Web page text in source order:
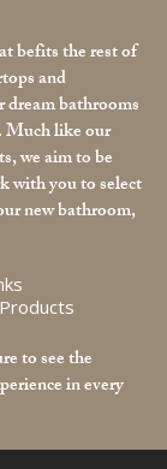
befits the rest of
and
bathrooms
Much like our
we aim to be
with you to select
new bathroom,
to see the
in every